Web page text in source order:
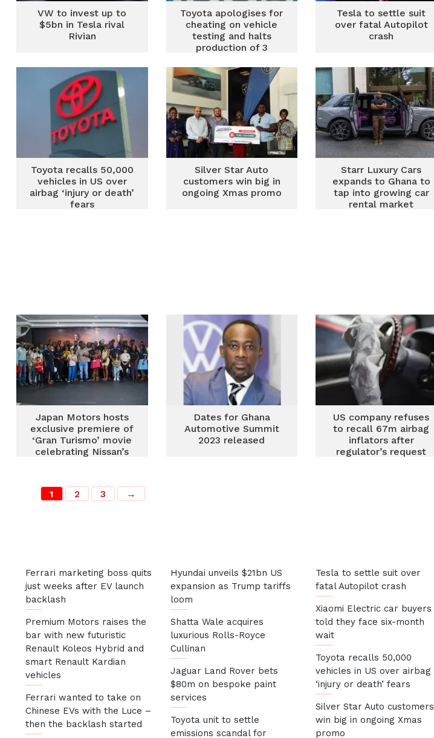
VW to invest up to
$5bn in Tesla rival
Rivian
Toyota apologises for
cheating on vehicle
testing and halts
production of 3
Tesla to settle suit
over fatal Autopilot
crash
Toyota recalls 50,000
vehicles in US over
airbag ‘injury or death’
fears
Silver Star Auto
customers win big in
ongoing Xmas promo
Starr Luxury Cars
expands to Ghana to
tap into growing car
rental market
Japan Motors hosts
exclusive premiere of
‘Gran Turismo’ movie
celebrating Nissan’s
Dates for Ghana
Automotive Summit
2023 released
US company refuses
to recall 67m airbag
inflators after
regulator’s request
1 2 3 →
Ferrari marketing boss quits
just weeks after EV launch
backlash
Premium Motors raises the
bar with new futuristic
Renault Koleos Hybrid and
smart Renault Kardian
vehicles
Ferrari wanted to take on
Chinese EVs with the Luce –
then the backlash started
Hyundai unveils $21bn US
expansion as Trump tariffs
loom
Shatta Wale acquires
luxurious Rolls-Royce
Cullinan
Jaguar Land Rover bets
$80m on bespoke paint
services
Toyota unit to settle
emissions scandal for
Tesla to settle suit over
fatal Autopilot crash
Xiaomi Electric car buyers
told they face six-month
wait
Toyota recalls 50,000
vehicles in US over airbag
‘injury or death’ fears
Silver Star Auto customers
win big in ongoing Xmas
promo